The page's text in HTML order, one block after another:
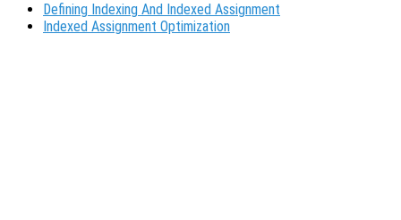
Defining Indexing And Indexed Assignment
Indexed Assignment Optimization